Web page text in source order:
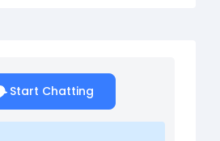
Start Chatting